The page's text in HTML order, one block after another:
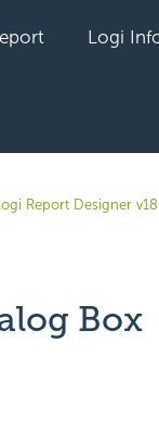
Logi
Report Designer v18
Box